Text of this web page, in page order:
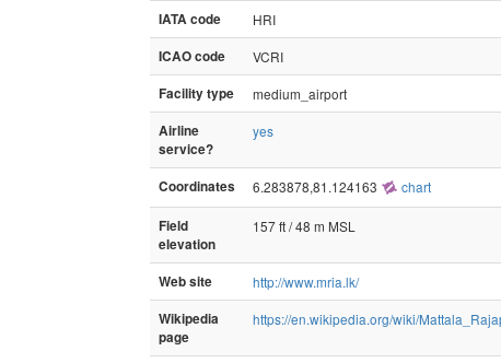
IATA code
HRI
ICAO code
VCRI
Facility type
medium_airport
Airline
service?
yes
Coordinates 6.283878,81.124163 chart
Field
elevation
157 ft / 48 m MSL
Web site
http://www.mria.lk/
Wikipedia
page
https://en.wikipedia.org/wiki/